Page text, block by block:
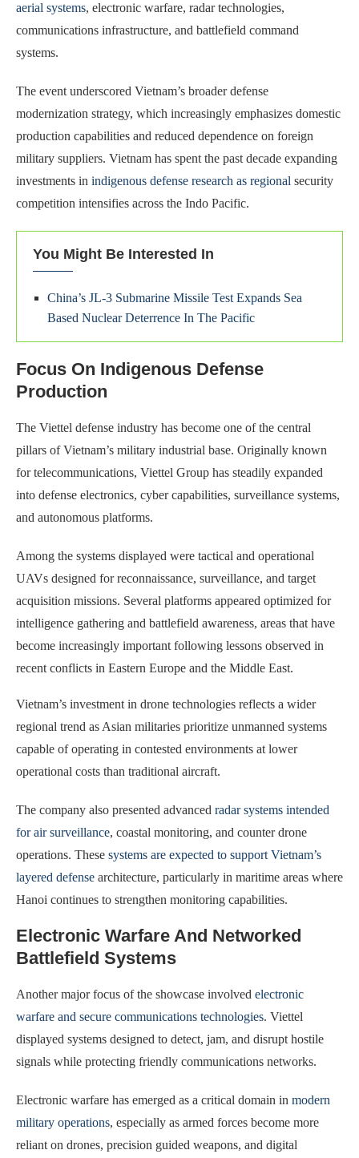
aerial systems, electronic warfare, radar technologies,
communications infrastructure, and battlefield command
systems.
The event underscored Vietnam’s broader defense
modernization strategy, which increasingly emphasizes domestic
production capabilities and reduced dependence on foreign
military suppliers. Vietnam has spent the past decade expanding
investments in indigenous defense research as regional security
competition intensifies across the Indo Pacific.
You Might Be Interested In
China’s JL-3 Submarine Missile Test Expands Sea
Based Nuclear Deterrence In The Pacific
Focus On Indigenous Defense
Production
The Viettel defense industry has become one of the central
pillars of Vietnam’s military industrial base. Originally known
for telecommunications, Viettel Group has steadily expanded
into defense electronics, cyber capabilities, surveillance systems,
and autonomous platforms.
Among the systems displayed were tactical and operational
UAVs designed for reconnaissance, surveillance, and target
acquisition missions. Several platforms appeared optimized for
intelligence gathering and battlefield awareness, areas that have
become increasingly important following lessons observed in
recent conflicts in Eastern Europe and the Middle East.
Vietnam’s investment in drone technologies reflects a wider
regional trend as Asian militaries prioritize unmanned systems
capable of operating in contested environments at lower
operational costs than traditional aircraft.
The company also presented advanced radar systems intended
for air surveillance, coastal monitoring, and counter drone
operations. These systems are expected to support Vietnam’s
layered defense architecture, particularly in maritime areas where
Hanoi continues to strengthen monitoring capabilities.
Electronic Warfare And Networked
Battlefield Systems
Another major focus of the showcase involved electronic
warfare and secure communications technologies. Viettel
displayed systems designed to detect, jam, and disrupt hostile
signals while protecting friendly communications networks.
Electronic warfare has emerged as a critical domain in modern
military operations, especially as armed forces become more
reliant on drones, precision guided weapons, and digital